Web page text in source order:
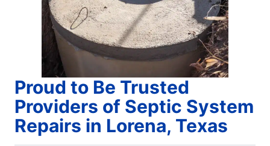
Proud to Be Trusted
Providers of Septic System
Repairs in Lorena, Texas